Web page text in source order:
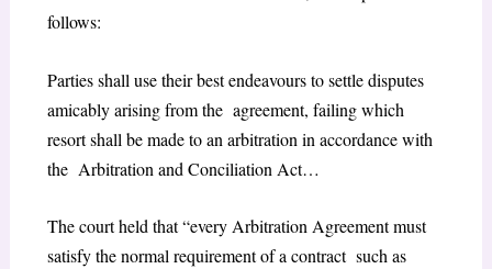
follows:
Parties shall use their best endeavours to settle disputes
amicably arising from the agreement, failing which
resort shall be made to an arbitration in accordance with
the Arbitration and Conciliation Act…
The court held that “every Arbitration Agreement must
satisfy the normal requirement of a contract such as